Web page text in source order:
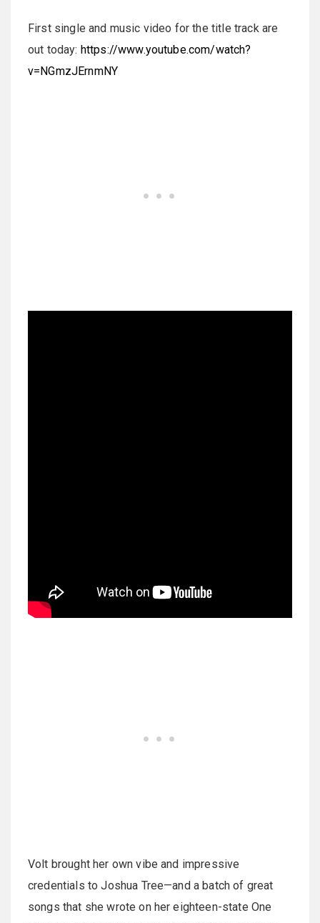
First single and music video for the title track are
out today: https://www.youtube.com/watch?
v=NGmzJErnmNY
Volt brought her own vibe and impressive
credentials to Joshua Tree—and a batch of great
songs that she wrote on her eighteen-state One